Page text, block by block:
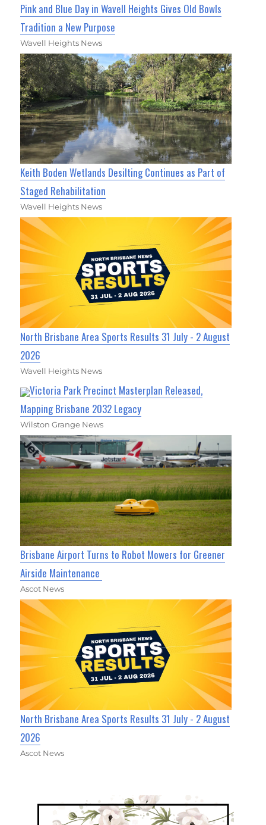
Pink and Blue Day in Wavell Heights Gives Old Bowls
Tradition a New Purpose
Wavell Heights News
Keith Boden Wetlands Desilting Continues as Part of
Staged Rehabilitation
Wavell Heights News
North Brisbane Area Sports Results 31 July - 2 August
2026
Wavell Heights News
Victoria Park Precinct Masterplan Released,
Mapping Brisbane 2032 Legacy
Wilston Grange News
Brisbane Airport Turns to Robot Mowers for Greener
Airside Maintenance
Ascot News
North Brisbane Area Sports Results 31 July - 2 August
2026
Ascot News